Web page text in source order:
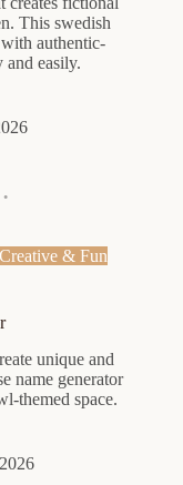
This swedish
authentic-
easily.
Creative & Fun
unique and
name generator
themed space.